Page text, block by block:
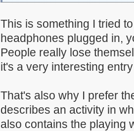
This is something I tried
headphones plugged in,
People really lose
it's a very interesting
That's also why I prefer
describes an activity in
also contains the playing